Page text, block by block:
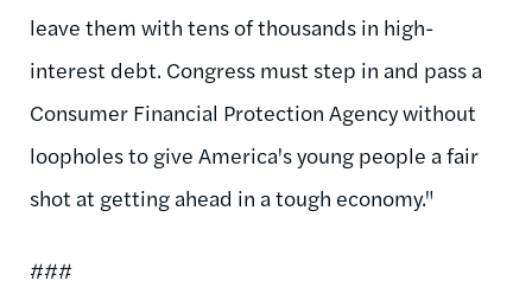
leave them with tens of thousands in high-
interest debt. Congress must step in and pass a
Consumer Financial Protection Agency without
loopholes to give America's young people a fair
shot at getting ahead in a tough economy."
###